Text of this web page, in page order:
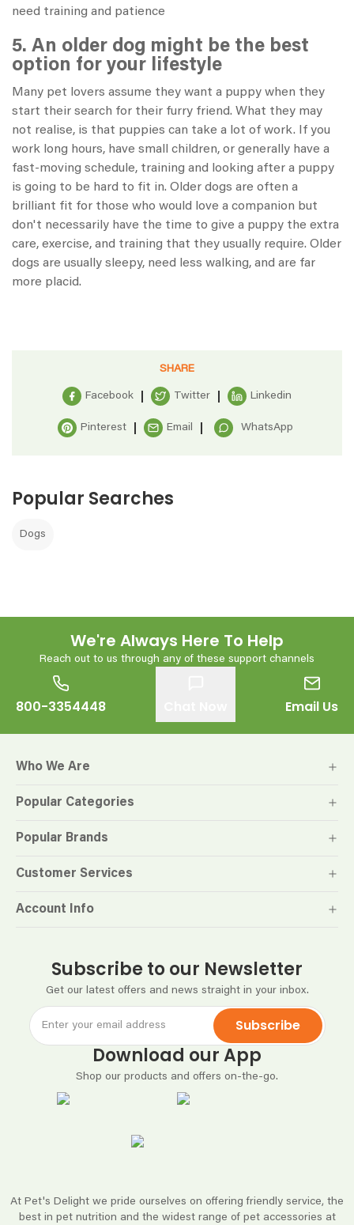
need training and patience
5. An older dog might be the best
option for your lifestyle
Many pet lovers assume they want a puppy when they
start their search for their furry friend. What they may
not realise, is that puppies can take a lot of work. If you
work long hours, have small children, or generally have a
fast-moving schedule, training and looking after a puppy
is going to be hard to fit in. Older dogs are often a
brilliant fit for those who would love a companion but
don't necessarily have the time to give a puppy the extra
care, exercise, and training that they usually require. Older
dogs are usually sleepy, need less walking, and are far
more placid.
SHARE
Facebook Twitter Linkedin
Pinterest Email WhatsApp
Popular Searches
Dogs
We're Always Here To Help
Reach out to us through any of these support channels
800-3354448 Email Us
At Pet's Delight we pride ourselves on offering friendly service, the
best in pet nutrition and the widest range of pet accessories at
Subscribe to our Newsletter
Get our latest offers and news straight in your inbox.
Subscribe
Download our App
Shop our products and offers on-the-go.
Who We Are
Popular Categories
Popular Brands
Customer Services
Account Info